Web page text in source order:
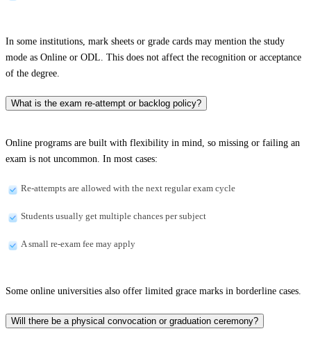
In some institutions, mark sheets or grade cards may mention the study
mode as Online or ODL. This does not affect the recognition or acceptance
of the degree.
What is the exam re-attempt or backlog policy?
Online programs are built with flexibility in mind, so missing or failing an
exam is not uncommon. In most cases:
Re-attempts are allowed with the next regular exam cycle
Students usually get multiple chances per subject
A small re-exam fee may apply
Some online universities also offer limited grace marks in borderline cases.
Will there be a physical convocation or graduation ceremony?